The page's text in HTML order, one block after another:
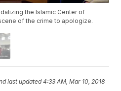
the Islamic Center of
of the crime to apologize.
last updated 4:33 AM, Mar 10, 2018